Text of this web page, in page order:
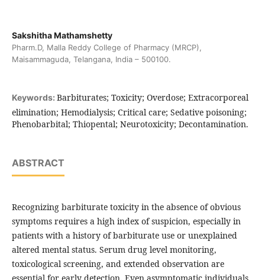
Sakshitha Mathamshetty
Pharm.D, Malla Reddy College of Pharmacy (MRCP),
Maisammaguda, Telangana, India – 500100.
Keywords: Barbiturates; Toxicity; Overdose; Extracorporeal
elimination; Hemodialysis; Critical care; Sedative poisoning;
Phenobarbital; Thiopental; Neurotoxicity; Decontamination.
ABSTRACT
Recognizing barbiturate toxicity in the absence of obvious
symptoms requires a high index of suspicion, especially in
patients with a history of barbiturate use or unexplained
altered mental status. Serum drug level monitoring,
toxicological screening, and extended observation are